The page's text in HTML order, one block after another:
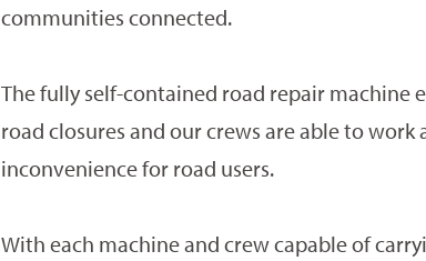
communities connected.
The fully self-contained road repair machine
road closures and our crews are able to
inconvenience for road users.
With each machine and crew capable of